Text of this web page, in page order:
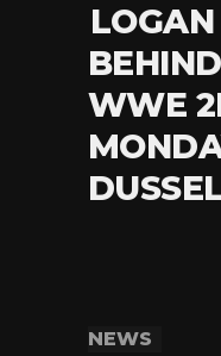
WWE
NEWS